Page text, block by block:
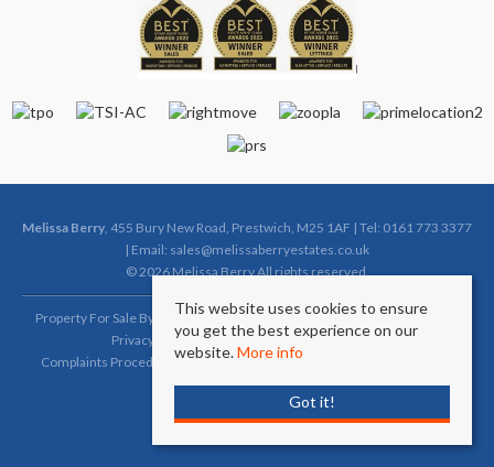
Melissa Berry, 455 Bury New Road, Prestwich, M25 1AF | Tel: 0161 773 3377
| Email: sales@melissaberryestates.co.uk
© 2026 Melissa Berry All rights reserved.
Property For Sale By Region Property To Let By Region
Cookie Policy
Privacy Policy
Complaints Procedure (Sales)
Complaints Procedure (Lettings)
Client Money Protection Certificate
This website uses cookies to ensure
you get the best experience on our
website.More info
Got it!